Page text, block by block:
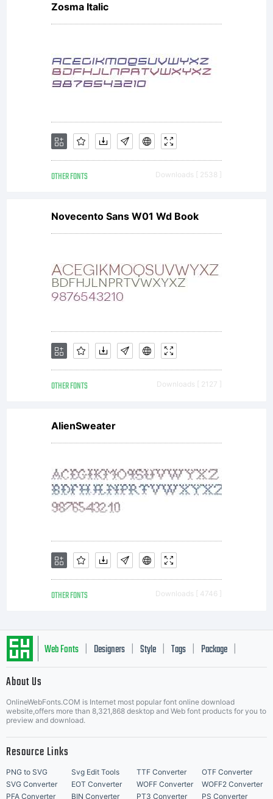
image
Wikipedia
Commons
(http://
Zosma Italic
OTHER FONTS Downloads [ 2538 ]
Novecento Sans W01 Wd Book
OTHER FONTS Downloads [ 2127 ]
AlienSweater
OTHER FONTS Downloads [ 4746 ]
Web Fonts Designers Style Tags Package
About Us
OnlineWebFonts.COM is Internet most popular font online download
website,offers more than 8,321,868 desktop and Web font products for you to
preview and download.
Resource Links
PNG to SVG Svg Edit Tools TTF Converter
OTF Converter
SVG Converter
EOT Converter WOFF Converter
WOFF2 Converter
PFA Converter
BIN Converter PT3 Converter PS Converter